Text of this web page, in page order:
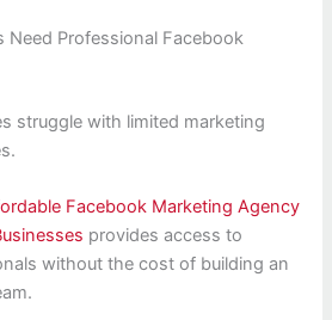
Need Professional Facebook
struggle with limited marketing
Facebook Marketing Agency
provides access to
without the cost of building an